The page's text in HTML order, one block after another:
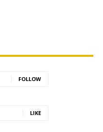
FOLLOW
LIKE